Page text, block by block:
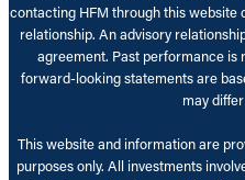
contacting HFM through this website
relationship. An advisory
agreement. Past performance is
forward-looking statements are
may
This website and information are
purposes only. All investments